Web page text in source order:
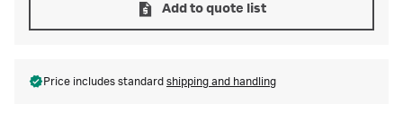
Add to quote list
Price includes standard shipping and handling